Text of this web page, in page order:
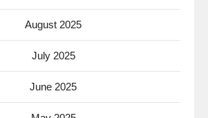
August 2025
July 2025
June 2025